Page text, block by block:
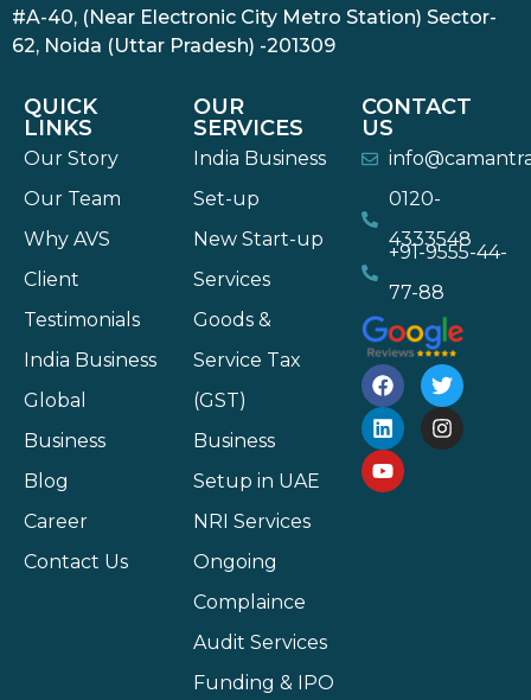
#A-40, (Near Electronic City Metro Station) Sector-
62, Noida (Uttar Pradesh) -201309
QUICK
LINKS
Our Story
Our Team
Why AVS
Client
Testimonials
India Business
Global
Business
Blog
Career
Contact Us
OUR
SERVICES
India Business
Set-up
New Start-up
Services
Goods &
Service Tax
(GST)
Business
Setup in UAE
NRI Services
Ongoing
Complaince
Audit Services
Funding & IPO
CONTACT
US
0120-
4333548
+91-9555-44-
77-88